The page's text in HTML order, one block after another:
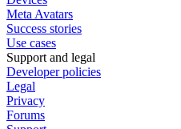
Meta Avatars
Success stories
Use cases
Support and legal
Developer policies
Legal
Privacy
Forums